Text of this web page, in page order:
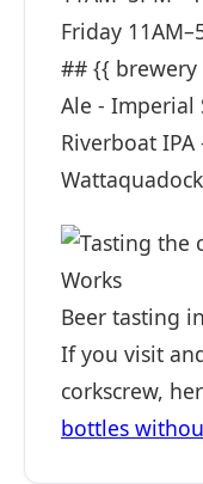
Friday
## {{ brewery
Ale - Imperial
Riverboat IPA
Beer tasting
If you visit
corkscrew,
bottles